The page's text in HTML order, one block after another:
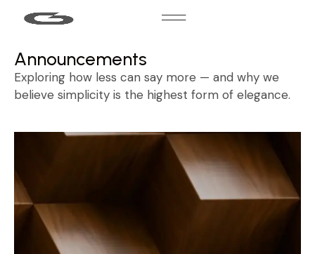
Announcements
Exploring how less can say more — and why we
believe simplicity is the highest form of elegance.